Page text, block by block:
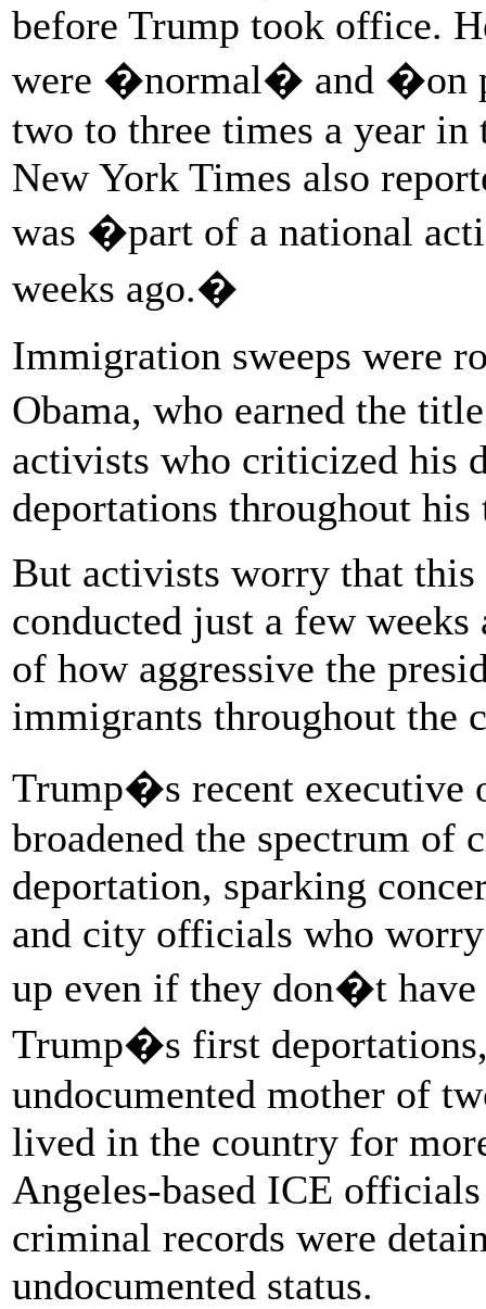
before Trump took office.
were �normal� and �on
two to three times a year
New York Times also
was �part of a national
weeks ago.�
Immigration sweeps were
Obama, who earned the
activists who criticized his
deportations throughout
But activists worry that
conducted just a few
of how aggressive the
immigrants throughout the
Trump�s recent executive
broadened the spectrum of
deportation, sparking
and city officials who
up even if they don�t
Trump�s first
undocumented mother of
lived in the country for
Angeles-based ICE
criminal records were
undocumented status.